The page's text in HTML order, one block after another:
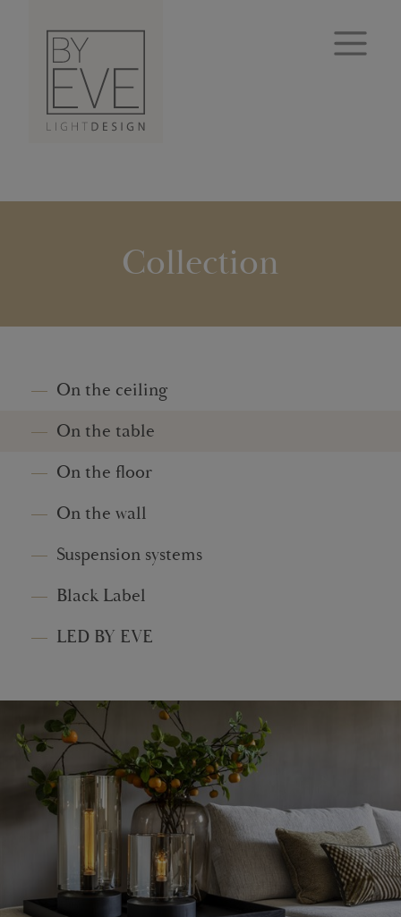
Collection
On the ceiling
On the table
On the floor
On the wall
Suspension systems
Black Label
LED BY EVE